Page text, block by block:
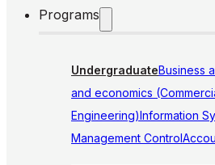
Programs
UndergraduateBusiness
and economics
Engineering)Information
Management Control